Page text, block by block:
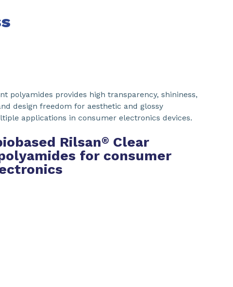
polyamides provides high transparency, shininess,
design freedom for aesthetic and glossy
applications in consumer electronics devices.
Rilsan® Clear
for consumer